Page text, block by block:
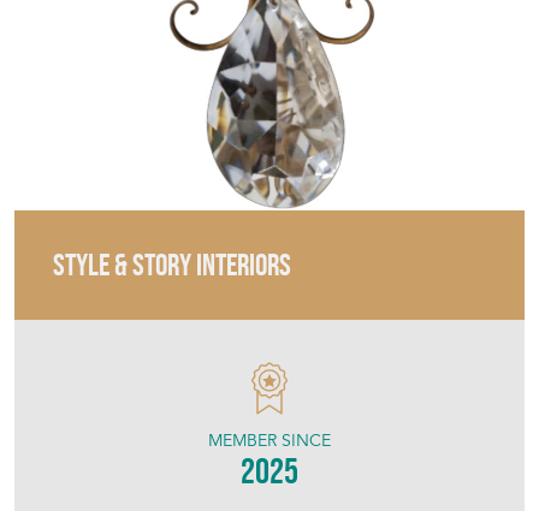
STYLE & STORY INTERIORS
MEMBER SINCE
2025